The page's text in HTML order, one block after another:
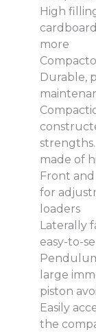
High
more
Durable,
made of
Front
for
loaders
Laterally
easy-to-
large
piston
Easily
the